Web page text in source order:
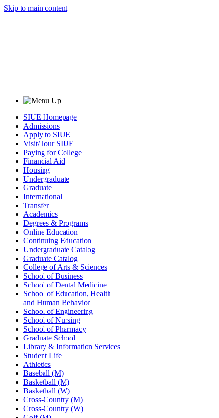
Skip to main content
SIUE Homepage
Admissions
Apply to SIUE
Visit/Tour SIUE
Paying for College
Financial Aid
Housing
Undergraduate
Graduate
International
Transfer
Academics
Degrees & Programs
Online Education
Continuing Education
Undergraduate Catalog
Graduate Catalog
College of Arts & Sciences
School of Business
School of Dental Medicine
School of Education, Health
and Human Behavior
School of Engineering
School of Nursing
School of Pharmacy
Graduate School
Library & Information Services
Student Life
Athletics
Baseball (M)
Basketball (M)
Basketball (W)
Cross-Country (M)
Cross-Country (W)